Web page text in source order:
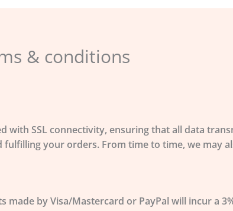
& conditions
with SSL connectivity, ensuring that all data
fulfilling your orders. From time to time, we may
made by Visa/Mastercard or PayPal will incur a